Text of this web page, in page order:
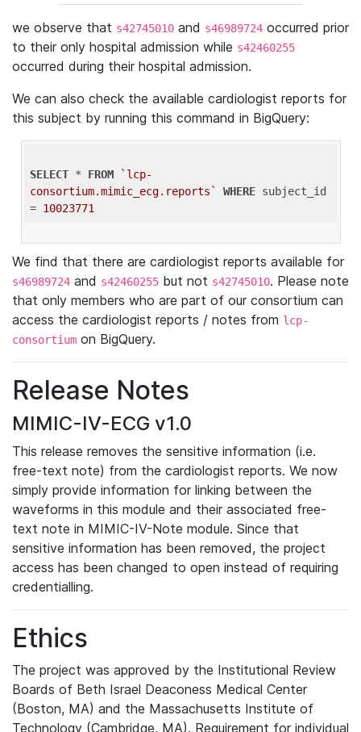
we observe that s42745010 and s46989724 occurred prior
to their only hospital admission while s42460255
occurred during their hospital admission.
We can also check the available cardiologist reports for
this subject by running this command in BigQuery:
SELECT * FROM
`lcp-
consortium.mimic_ecg.reports`
WHERE subject_id
= 10023771
We find that there are cardiologist reports available for
s46989724 and s42460255 but not s42745010. Please note
that only members who are part of our consortium can
access the cardiologist reports / notes from lcp-
consortium on BigQuery.
Release Notes
MIMIC-IV-ECG v1.0
This release removes the sensitive information (i.e.
free-text note) from the cardiologist reports. We now
simply provide information for linking between the
waveforms in this module and their associated free-
text note in MIMIC-IV-Note module. Since that
sensitive information has been removed, the project
access has been changed to open instead of requiring
credentialling.
Ethics
The project was approved by the Institutional Review
Boards of Beth Israel Deaconess Medical Center
(Boston, MA) and the Massachusetts Institute of
Technology (Cambridge, MA). Requirement for individual